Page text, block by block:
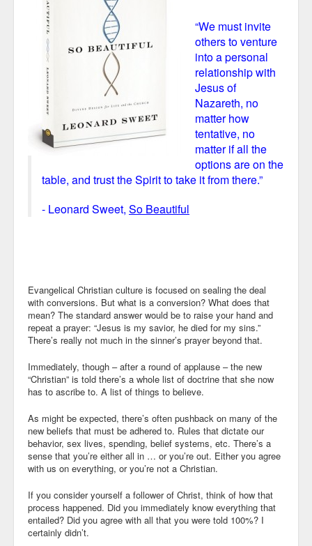
“We must invite
others to venture
into a personal
relationship with
Jesus of
Nazareth, no
matter how
tentative, no
matter if all the
options are on the
table, and trust the Spirit to take it from there.”
- Leonard Sweet, So Beautiful
Evangelical Christian culture is focused on sealing the deal
with conversions. But what is a conversion? What does that
mean? The standard answer would be to raise your hand and
repeat a prayer: “Jesus is my savior, he died for my sins.”
There’s really not much in the sinner’s prayer beyond that.
Immediately, though – after a round of applause – the new
“Christian” is told there’s a whole list of doctrine that she now
has to ascribe to. A list of things to believe.
As might be expected, there’s often pushback on many of the
new beliefs that must be adhered to. Rules that dictate our
behavior, sex lives, spending, belief systems, etc. There’s a
sense that you’re either all in … or you’re out. Either you agree
with us on everything, or you’re not a Christian.
If you consider yourself a follower of Christ, think of how that
process happened. Did you immediately know everything that
entailed? Did you agree with all that you were told 100%? I
certainly didn’t.